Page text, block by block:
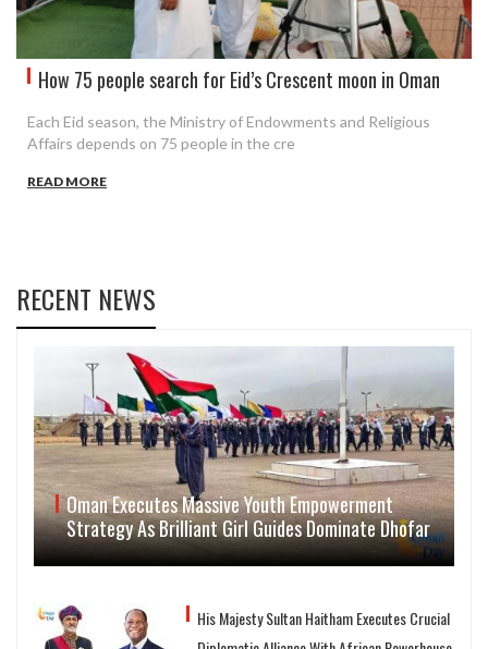
How 75 people search for Eid’s Crescent moon in Oman
Each Eid season, the Ministry of Endowments and Religious
Affairs depends on 75 people in the cre
READ MORE
RECENT NEWS
Oman Executes Massive Youth Empowerment
Strategy As Brilliant Girl Guides Dominate Dhofar
His Majesty Sultan Haitham Executes Crucial